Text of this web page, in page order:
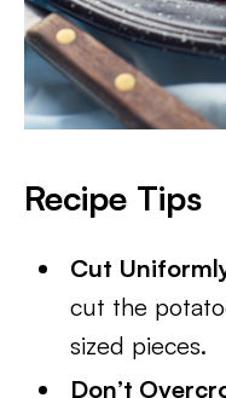
Recipe Tips
Cut
cut the
sized pieces.
Don’t